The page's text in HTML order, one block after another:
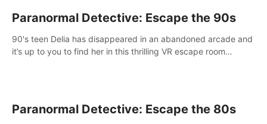
Paranormal Detective: Escape the 90s
90's teen Delia has disappeared in an abandoned arcade and
it’s up to you to find her in this thrilling VR escape room
Paranormal Detective: Escape the 80s